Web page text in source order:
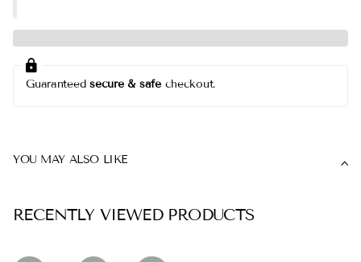
Guaranteedsecure & safecheckout.
YOU MAY ALSO LIKE
RECENTLY VIEWED PRODUCTS